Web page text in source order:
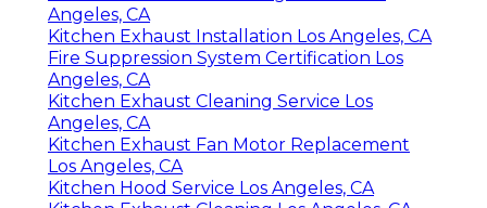
Angeles, CA
Kitchen Exhaust Installation Los Angeles, CA
Fire Suppression System Certification Los
Angeles, CA
Kitchen Exhaust Cleaning Service Los
Angeles, CA
Kitchen Exhaust Fan Motor Replacement
Los Angeles, CA
Kitchen Hood Service Los Angeles, CA